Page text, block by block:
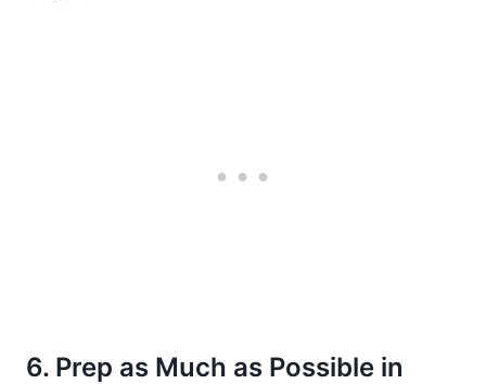
6. Prep as Much as Possible in